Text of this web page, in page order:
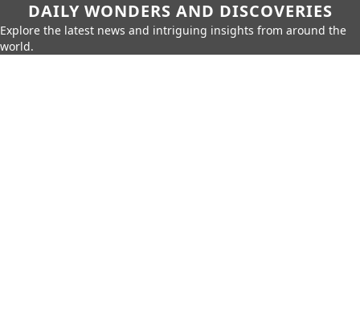
DAILY WONDERS AND DISCOVERIES
Explore the latest news and intriguing insights from around the
world.